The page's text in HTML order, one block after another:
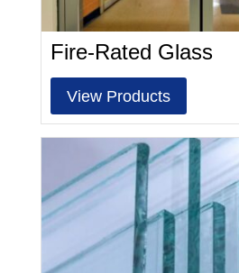
Fire-Rated Glass
View Products